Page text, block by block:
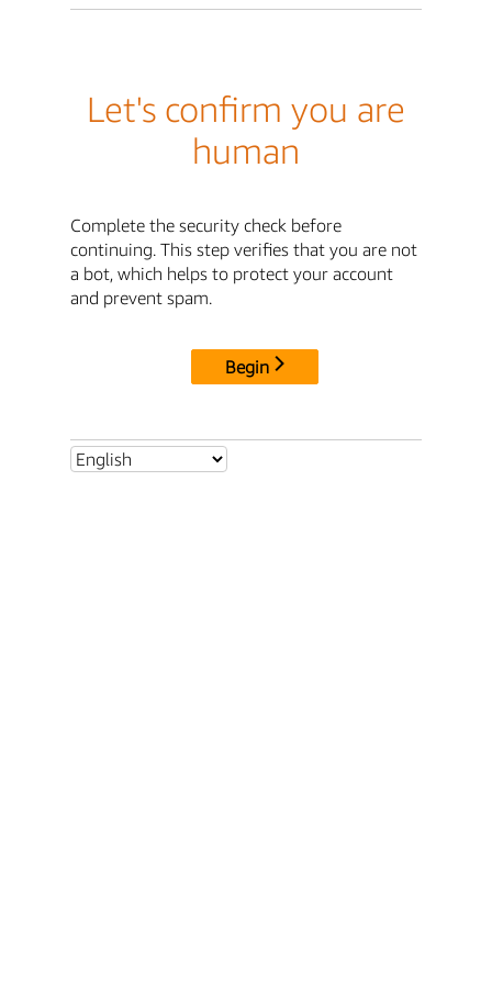
Let's confirm you are
human
Complete the security check before
continuing. This step verifies that you are not
a bot, which helps to protect your account
and prevent spam.
Begin